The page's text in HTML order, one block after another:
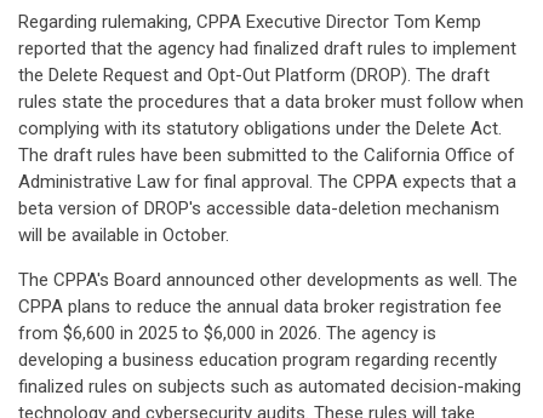
Regarding rulemaking, CPPA Executive Director Tom Kemp
reported that the agency had finalized draft rules to implement
the Delete Request and Opt-Out Platform (DROP). The draft
rules state the procedures that a data broker must follow when
complying with its statutory obligations under the Delete Act.
The draft rules have been submitted to the California Office of
Administrative Law for final approval. The CPPA expects that a
beta version of DROP's accessible data-deletion mechanism
will be available in October.
The CPPA's Board announced other developments as well. The
CPPA plans to reduce the annual data broker registration fee
from $6,600 in 2025 to $6,000 in 2026. The agency is
developing a business education program regarding recently
finalized rules on subjects such as automated decision-making
technology and cybersecurity audits. These rules will take